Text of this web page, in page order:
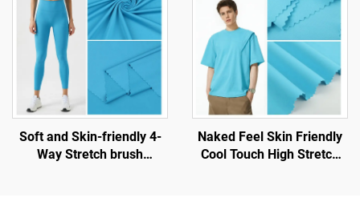
Soft and Skin-friendly 4-
Way Stretch brush
Naked Feel Skin Friendly
Cool Touch High Stretch